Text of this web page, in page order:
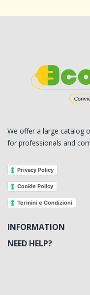
We offer a large catalog
for professionals and
Privacy Policy
Cookie Policy
Termini e Condizioni
INFORMATION
NEED HELP?